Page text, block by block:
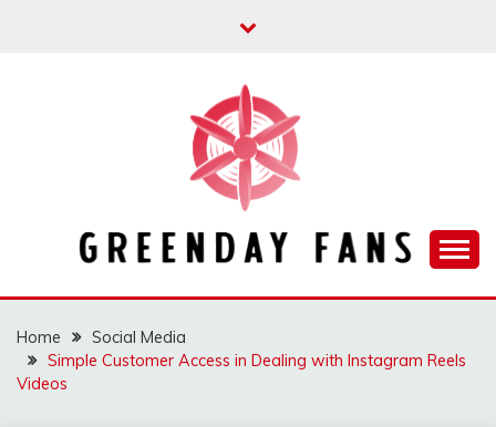
GREENDAY FANS
Home
Social Media
Simple Customer Access in Dealing with Instagram Reels
Videos